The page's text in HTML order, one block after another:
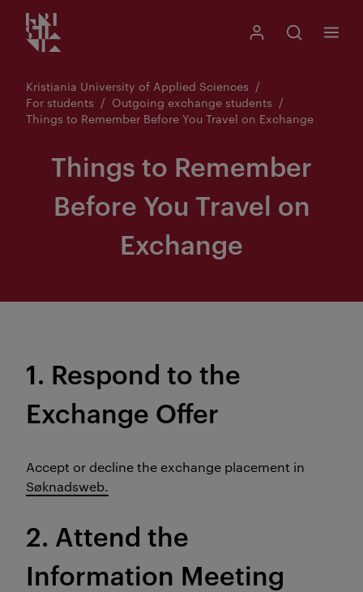
Go
to
Kristiania logo
My Kristiania
Open search
Search
Menu
Kristiania University of Applied Sciences
For students
Outgoing exchange students
Things to Remember Before You Travel on Exchange
Things to Remember
Before You Travel on
Exchange
1. Respond to the
Exchange Offer
Accept or decline the exchange placement in
Søknadsweb.
2. Attend the
Information Meeting